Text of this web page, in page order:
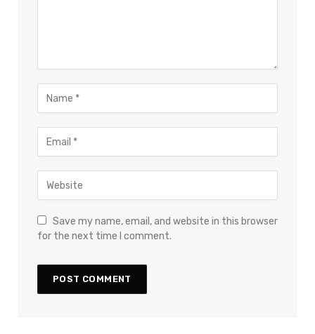
Save my name, email, and website in this browser
for the next time I comment.